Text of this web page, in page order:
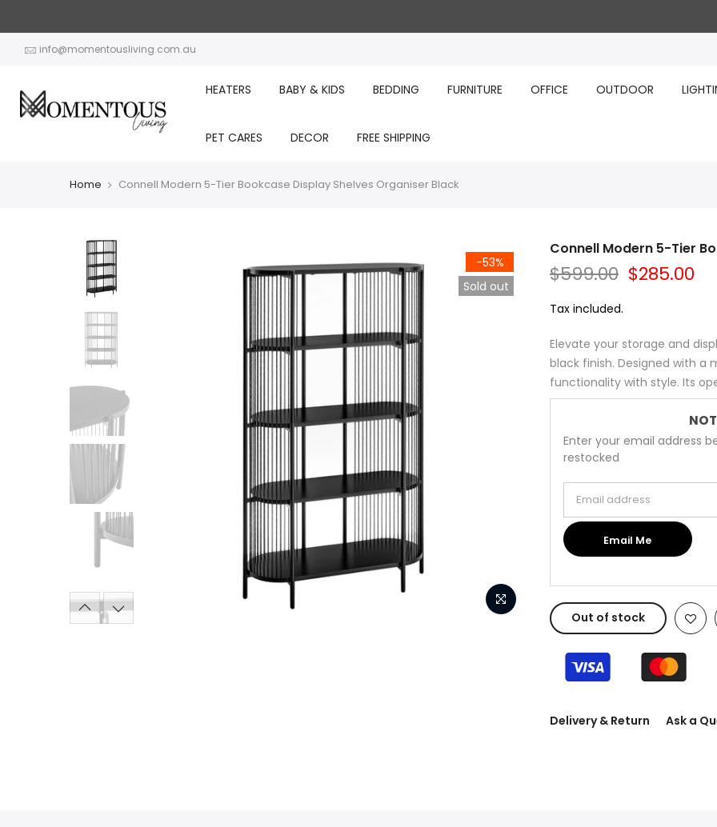
contentinfo@momentousliving.com.au
HEATERS BABY & KIDS BEDDING FURNITURE OFFICE OUTDOOR
PET CARES DECOR FREE SHIPPING
Home Connell Modern 5-Tier Bookcase Display Shelves Organiser Black
-53%
Sold out
Connell Modern 5-Tier
$599.00 $285.00
Tax included.
Elevate your storage and
black finish. Designed with a
functionality with style. Its
Enter your email address
restocked
Email Me
Out of stock
Delivery & Return Ask a